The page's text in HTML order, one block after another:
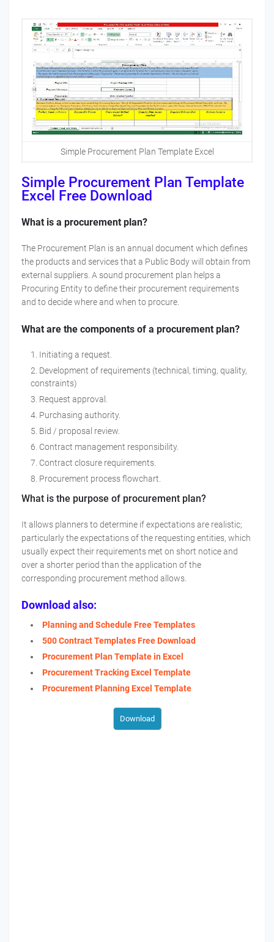
Simple Procurement Plan Template Excel
Simple Procurement Plan Template
Excel Free Download
What is a procurement plan?
The Procurement Plan is an annual document which defines
the products and services that a Public Body will obtain from
external suppliers. A sound procurement plan helps a
Procuring Entity to define their procurement requirements
and to decide where and when to procure.
What are the components of a procurement plan?
Initiating a request.
Development of requirements (technical, timing, quality,
constraints)
Request approval.
Purchasing authority.
Bid / proposal review.
Contract management responsibility.
Contract closure requirements.
Procurement process flowchart.
What is the purpose of procurement plan?
It allows planners to determine if expectations are realistic;
particularly the expectations of the requesting entities, which
usually expect their requirements met on short notice and
over a shorter period than the application of the
corresponding procurement method allows.
Download also:
Planning and Schedule Free Templates
500 Contract Templates Free Download
Procurement Plan Template in Excel
Procurement Tracking Excel Template
Procurement Planning Excel Template